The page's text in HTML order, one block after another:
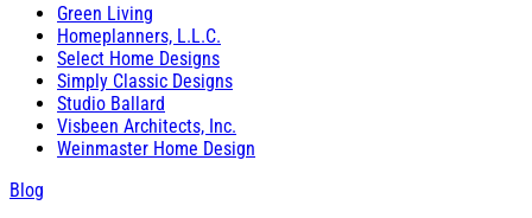
Green Living
Homeplanners, L.L.C.
Select Home Designs
Simply Classic Designs
Studio Ballard
Visbeen Architects, Inc.
Weinmaster Home Design
Blog